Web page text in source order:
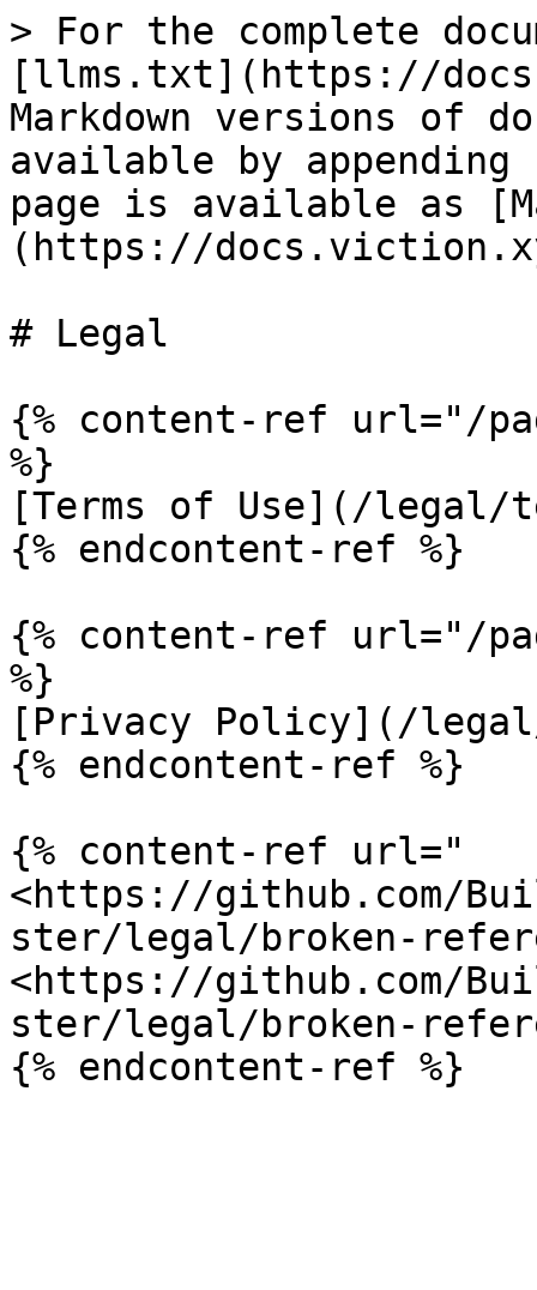
> For the complete
[llms.txt](https://
Markdown versions of
available by
page is available as
(https://
# Legal
{% content-ref url="/
%}
[Terms of Use](/legal/
{% endcontent-ref %}
{% content-ref url="/
%}
[Privacy Policy](/
{% endcontent-ref %}
{% content-ref url="
<https://github.com/
ster/legal/broken-
<https://github.com/
ster/legal/broken-